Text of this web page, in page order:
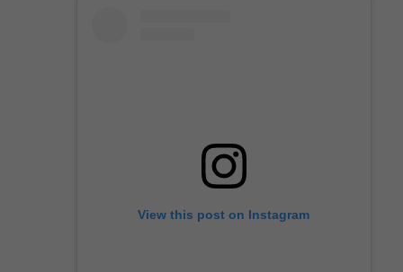
View this post on Instagram